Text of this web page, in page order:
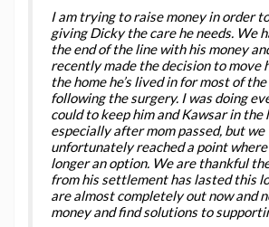
I am trying to raise money in order
giving Dicky the care he needs. We
the end of the line with his money
recently made the decision to move
the home he’s lived in for most of
following the surgery. I was doing
could to keep him and Kawsar in the
especially after mom passed, but we
unfortunately reached a point
longer an option. We are thankful
from his settlement has lasted this
are almost completely out now and
money and find solutions to